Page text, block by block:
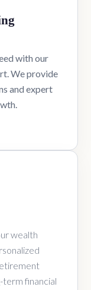
with our
We provide
and expert
wealth
term financial